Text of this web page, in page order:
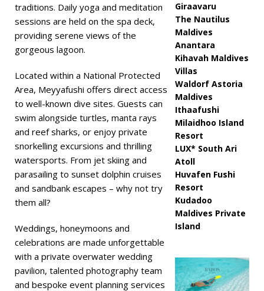
traditions. Daily yoga and meditation
sessions are held on the spa deck,
providing serene views of the
gorgeous lagoon.
Located within a National Protected
Area, Meyyafushi offers direct access
to well-known dive sites. Guests can
swim alongside turtles, manta rays
and reef sharks, or enjoy private
snorkelling excursions and thrilling
watersports. From jet skiing and
parasailing to sunset dolphin cruises
and sandbank escapes – why not try
them all?
Weddings, honeymoons and
celebrations are made unforgettable
with a private overwater wedding
pavilion, talented photography team
and bespoke event planning services
Giraavaru
The Nautilus
Maldives
Anantara
Kihavah Maldives
Villas
Waldorf Astoria
Maldives
Ithaafushi
Milaidhoo Island
Resort
LUX* South Ari
Atoll
Huvafen Fushi
Resort
Kudadoo
Maldives Private
Island